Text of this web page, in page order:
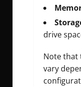
drive
Note that
vary